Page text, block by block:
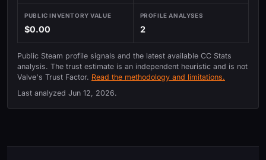
PUBLIC INVENTORY VALUE
$0.00
PROFILE ANALYSES
2
Public Steam profile signals and the latest available CC Stats
analysis. The trust estimate is an independent heuristic and is not
Valve's Trust Factor. Read the methodology and limitations.
Last analyzed Jun 12, 2026.